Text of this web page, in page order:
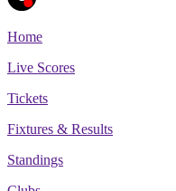
Home
Live Scores
Tickets
Fixtures & Results
Standings